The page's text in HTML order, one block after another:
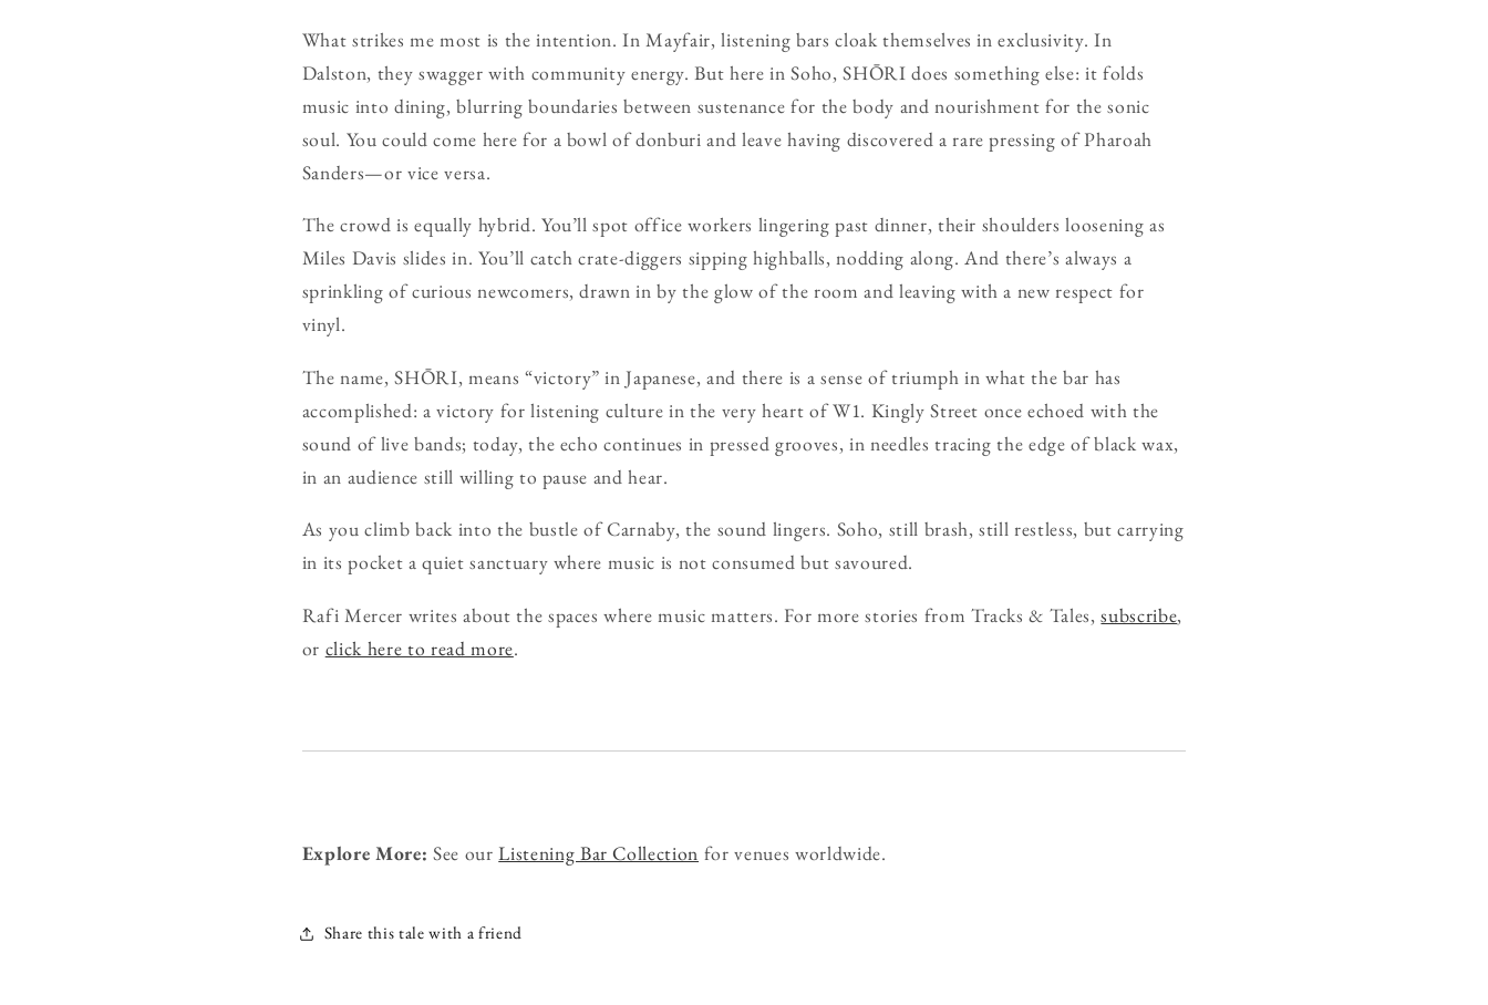
What strikes me most is the intention. In Mayfair, listening bars cloak themselves in exclusivity. In
Dalston, they swagger with community energy. But here in Soho, SHŌRI does something else: it folds
music into dining, blurring boundaries between sustenance for the body and nourishment for the sonic
soul. You could come here for a bowl of donburi and leave having discovered a rare pressing of Pharoah
Sanders—or vice versa.
The crowd is equally hybrid. You’ll spot office workers lingering past dinner, their shoulders loosening as
Miles Davis slides in. You’ll catch crate-diggers sipping highballs, nodding along. And there’s always a
sprinkling of curious newcomers, drawn in by the glow of the room and leaving with a new respect for
vinyl.
The name, SHŌRI, means “victory” in Japanese, and there is a sense of triumph in what the bar has
accomplished: a victory for listening culture in the very heart of W1. Kingly Street once echoed with the
sound of live bands; today, the echo continues in pressed grooves, in needles tracing the edge of black wax,
in an audience still willing to pause and hear.
As you climb back into the bustle of Carnaby, the sound lingers. Soho, still brash, still restless, but carrying
in its pocket a quiet sanctuary where music is not consumed but savoured.
Rafi Mercer writes about the spaces where music matters. For more stories from Tracks & Tales,subscribe,
or click here to read more.
Explore More: See ourListening Bar Collection for venues worldwide.
Share this tale with a friend